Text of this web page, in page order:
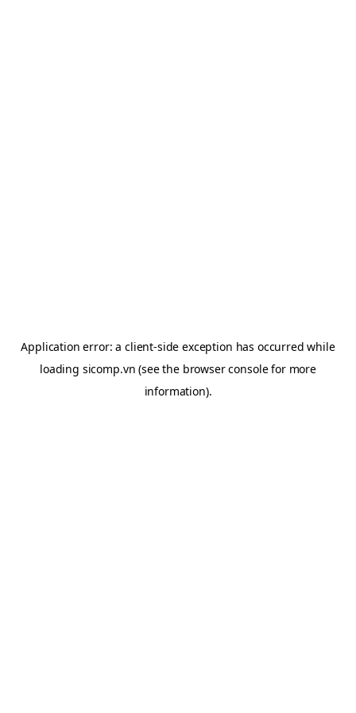
Application error: aclient-side exception has occurred while
loading sicomp.vn (see the browser consolefor more
information).